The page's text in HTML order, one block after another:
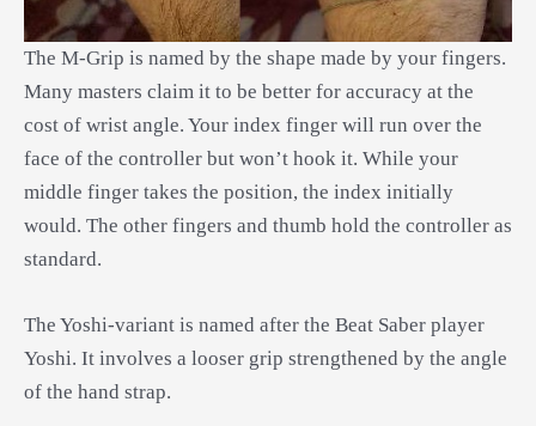
The M-Grip is named by the shape made by your fingers.
Many masters claim it to be better for accuracy at the
cost of wrist angle. Your index finger will run over the
face of the controller but won’t hook it. While your
middle finger takes the position, the index initially
would. The other fingers and thumb hold the controller as
standard.
The Yoshi-variant is named after the Beat Saber player
Yoshi. It involves a looser grip strengthened by the angle
of the hand strap.